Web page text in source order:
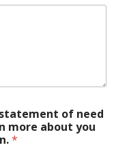
of need
more about you
*